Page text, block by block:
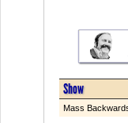
Show
Mass